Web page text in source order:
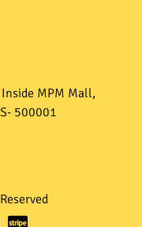
MPM Mall,
500001